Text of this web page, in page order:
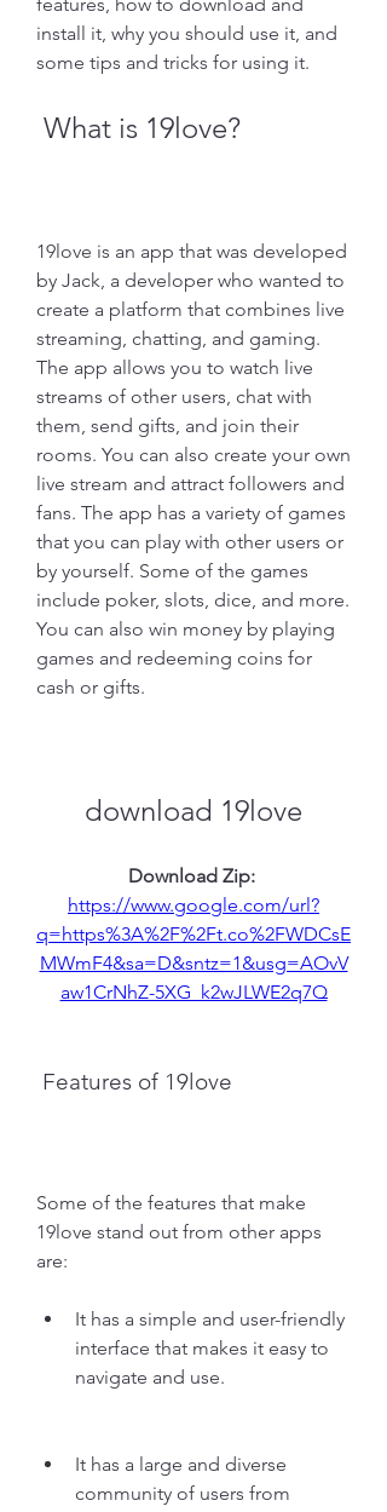
install it, why you should use it, and
some tips and tricks for using it.
What is 19love?
19love is an app that was developed
by Jack, a developer who wanted to
create a platform that combines live
streaming, chatting, and gaming.
The app allows you to watch live
streams of other users, chat with
them, send gifts, and join their
rooms. You can also create your own
live stream and attract followers and
fans. The app has a variety of games
that you can play with other users or
by yourself. Some of the games
include poker, slots, dice, and more.
You can also win money by playing
games and redeeming coins for
cash or gifts.
download 19love
Download Zip:
https://www.google.com/url?
q=https%3A%2F%2Ft.co%2FWDCsE
MWmF4&sa=D&sntz=1&usg=AOvV
aw1CrNhZ-5XG_k2wJLWE2q7Q
Features of 19love
Some of the features that make
19love stand out from other apps
are:
It has a simple and user-friendly
interface that makes it easy to
navigate and use.
It has a large and diverse
community of users from